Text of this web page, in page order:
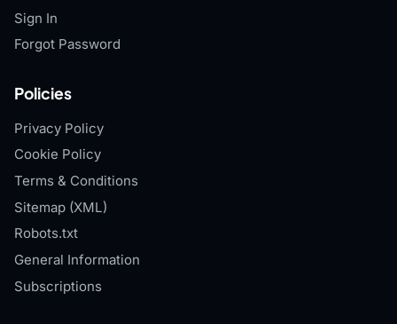
Sign In
Forgot Password
Policies
Privacy Policy
Cookie Policy
Terms & Conditions
Sitemap (XML)
Robots.txt
General Information
Subscriptions